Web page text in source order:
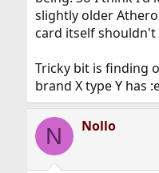
slightly older
card itself shouldn't
Tricky bit is finding
brand X type Y has
N Nollo